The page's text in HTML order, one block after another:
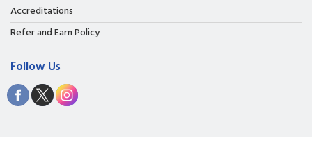
Accreditations
Refer and Earn Policy
Follow Us